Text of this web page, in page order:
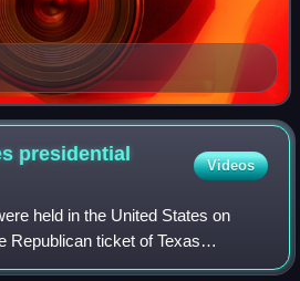
presidential
Videos
held in the United States on
Republican ticket of Texas
and former secretary of defense